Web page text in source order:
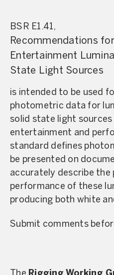
BSR E1.41,
Recommendations
Entertainment
State Light Sources
is intended to be used
photometric data for
solid state light sources
entertainment and
standard defines
be presented on
accurately describe
performance of these
producing both white
Submit comments